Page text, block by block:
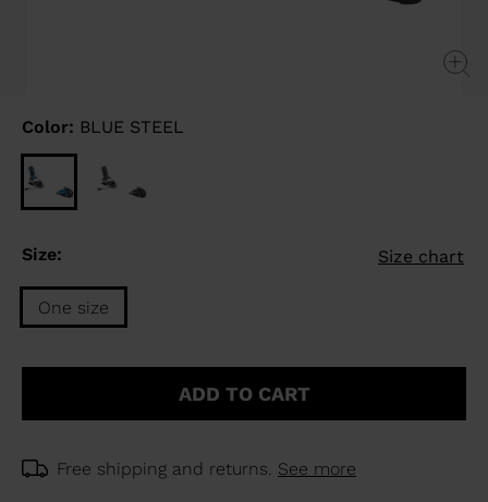
Color: BLUE STEEL
Size: Size chart
One size
Size
ADD TO CART
Free shipping and returns. See more